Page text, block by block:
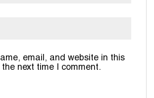
email, and website in this
the next time I comment.